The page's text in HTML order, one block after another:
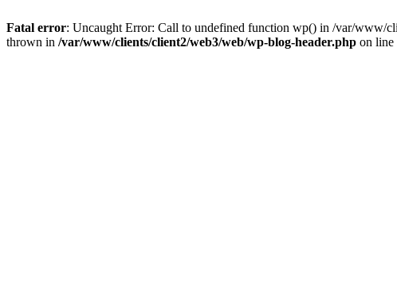
Fatal error: Uncaught Error: Call to undefined function wp() in /var/www/
thrown in /var/www/clients/client2/web3/web/wp-blog-header.php on line